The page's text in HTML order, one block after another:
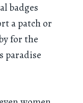
badges
a patch or
for the
paradise